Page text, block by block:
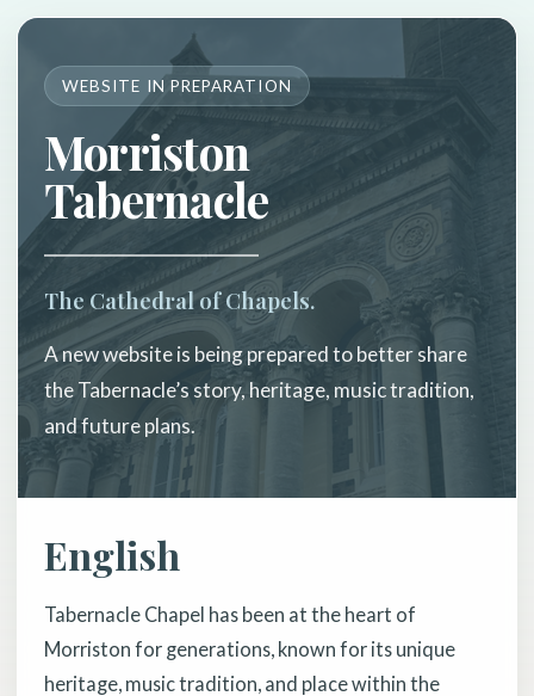
WEBSITE IN PREPARATION
Morriston
Tabernacle
The Cathedral of Chapels.
A new website is being prepared to better share
the Tabernacle’s story, heritage, music tradition,
and future plans.
English
Tabernacle Chapel has been at the heart of
Morriston for generations, known for its unique
heritage, music tradition, and place within the